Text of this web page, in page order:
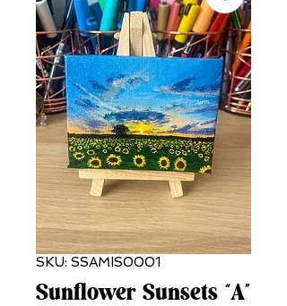
SKU: SSAMIS0001
Sunflower Sunsets “A”